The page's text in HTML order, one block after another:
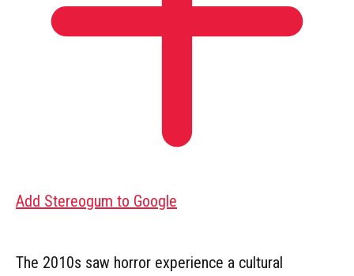
Add Stereogum to Google
The 2010s saw horror experience a cultural